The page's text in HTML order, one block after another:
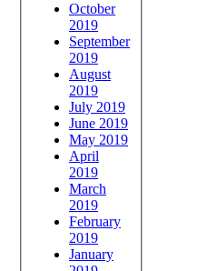
October
2019
September
2019
August
2019
July 2019
June 2019
May 2019
April
2019
March
2019
February
2019
January